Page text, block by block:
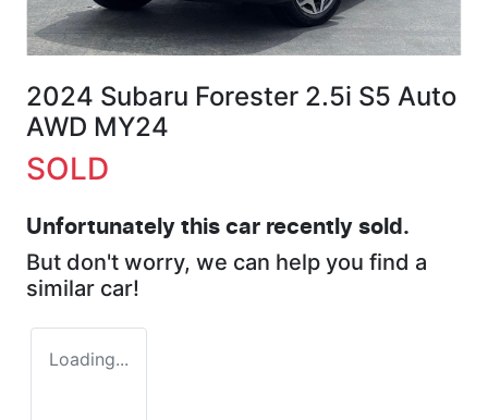
2024 Subaru Forester 2.5i S5 Auto
AWD MY24
SOLD
Unfortunately this car recently sold.
But don't worry, we can help you find a
similar car!
Loading...